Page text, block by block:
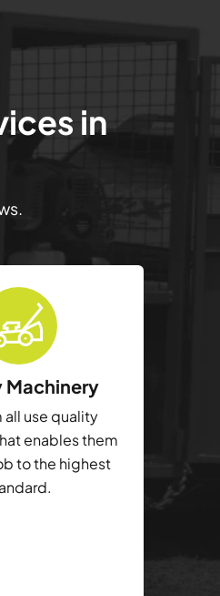
in
Machinery
all use quality
enables them
to the highest